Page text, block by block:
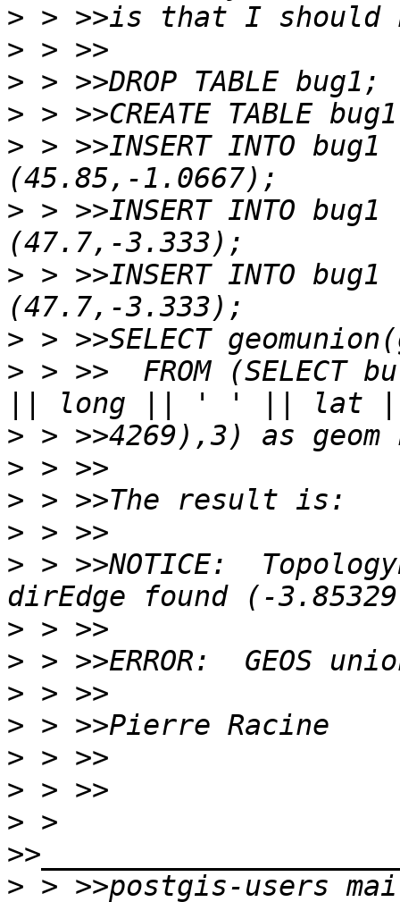
>
>
>
>
> > >>INSERT INTO
> > >>INSERT INTO
> > >>INSERT INTO
>
> > >>  FROM (SELECT
>
>
>
>
> > >>NOTICE:
>
>
>
>
>
>
> >
>